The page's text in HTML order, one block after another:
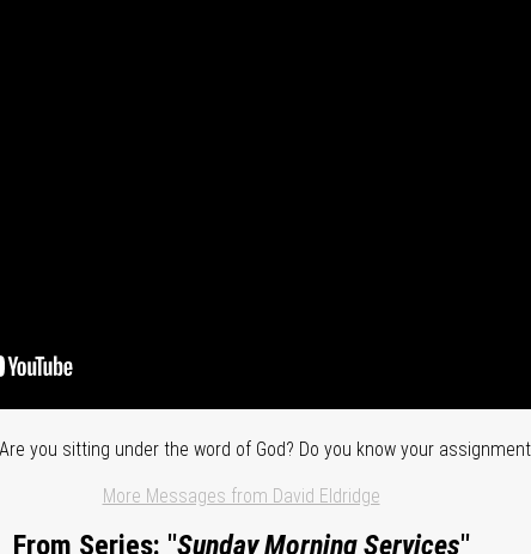
you sitting under the word of God? Do you know your
More Messages from David Eldridge
From Series: "Sunday Morning Services"